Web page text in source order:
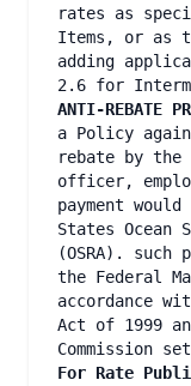
rates as
Items, or as
adding
2.6 for
ANTI-REBATE
a Policy
rebate by the
officer,
payment
States Ocean
(OSRA).
the Federal
accordance
Act of 1999
Commission
For Rate